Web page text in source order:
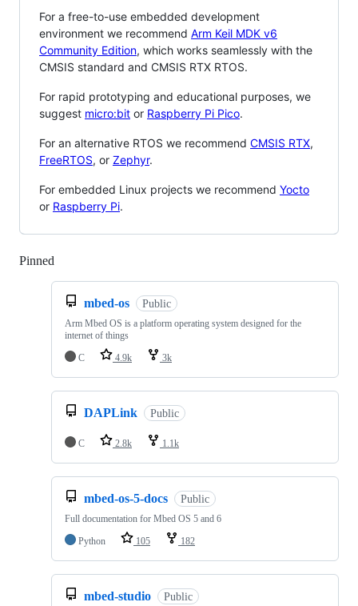
For a free-to-use embedded development
environment we recommend Arm Keil MDK v6
Community Edition, which works seamlessly with the
CMSIS standard and CMSIS RTX RTOS.
For rapid prototyping and educational purposes, we
suggest micro:bit or Raspberry Pi Pico.
For an alternative RTOS we recommend CMSIS RTX,
FreeRTOS, or Zephyr.
For embedded Linux projects we recommend Yocto
or Raspberry Pi.
Pinned
mbed-os Public
Arm Mbed OS is a platform operating system designed for the
internet of things
C
4.9k 3k
DAPLink Public
C 2.8k 1.1k
mbed-os-5-docs Public
Full documentation for Mbed OS 5 and 6
Python
105 182
mbed-studio Public